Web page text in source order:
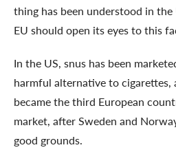
thing has been understood in
EU should open its eyes to this
In the US, snus has been
harmful alternative to cigarettes,
became the third European
market, after Sweden and
good grounds.